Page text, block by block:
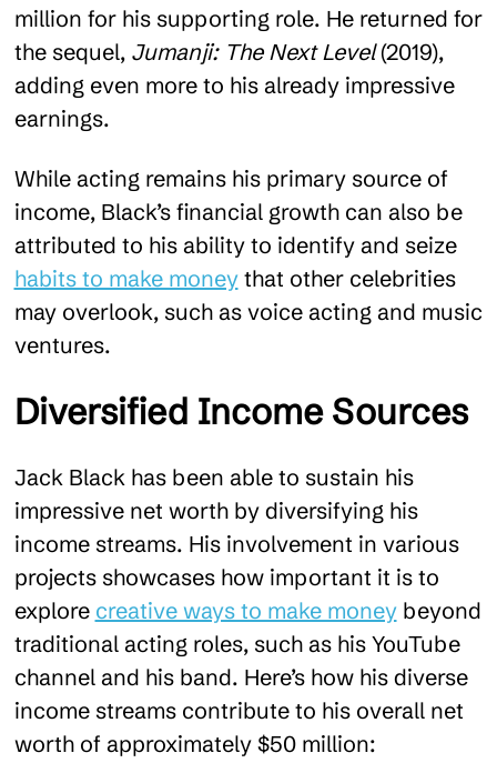
million for his supporting role. He returned for
the sequel, Jumanji: The Next Level (2019),
adding even more to his already impressive
earnings.
While acting remains his primary source of
income, Black’s financial growth can also be
attributed to his ability to identify and seize
habits to make money that other celebrities
may overlook, such as voice acting and music
ventures.
Diversified Income Sources
Jack Black has been able to sustain his
impressive net worth by diversifying his
income streams. His involvement in various
projects showcases how important it is to
explore creative ways to make money beyond
traditional acting roles, such as his YouTube
channel and his band. Here’s how his diverse
income streams contribute to his overall net
worth of approximately $50 million: